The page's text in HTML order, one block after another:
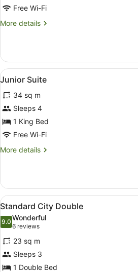
Free Wi-Fi
More details
More
Suite
View
all
photos
for
Junior
Suite
A
6
Junior Suite
34 sq m
Sleeps 4
1 King Bed
Free Wi-Fi
More details
More
Suite
View
all
photos
for
Standard
City
A
5
Standard City Double
9.09.0 out of 10
Wonderful
6 reviews
(6
reviews)
23 sq m
Sleeps 3
1 Double Bed